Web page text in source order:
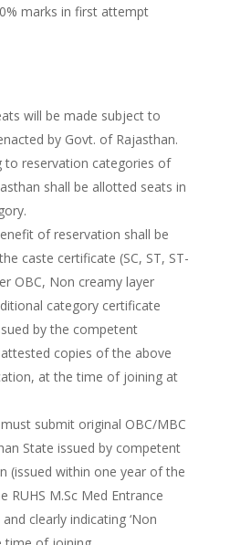
marks in first attempt
will be made subject to
by Govt. of Rajasthan.
to reservation categories of
shall be allotted seats in
of reservation shall be
caste certificate (SC, ST, ST-
OBC, Non creamy layer
category certificate
by the competent
copies of the above
at the time of joining at
submit original OBC/MBC
State issued by competent
(issued within one year of the
RUHS M.Sc Med Entrance
clearly indicating ‘Non